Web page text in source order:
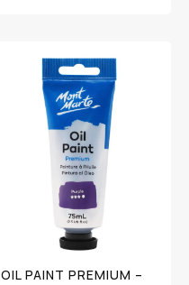
OIL PAINT PREMIUM –